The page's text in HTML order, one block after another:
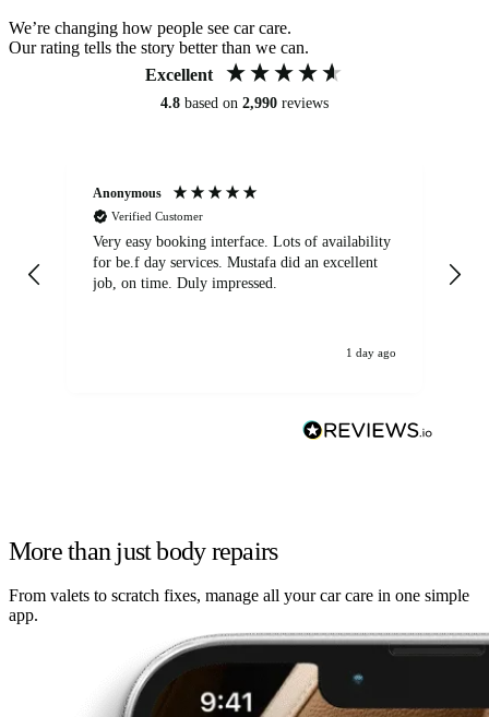
We’re changing how people see car care.
Our rating tells the story better than we can.
Excellent
4.8 based on 2,990 reviews
Anonymous
Verified Customer
Very easy booking interface. Lots of availability
for be.f day services. Mustafa did an excellent
job, on time. Duly impressed.
1 day ago
More than just body repairs
From valets to scratch fixes, manage all your car care in one simple
app.